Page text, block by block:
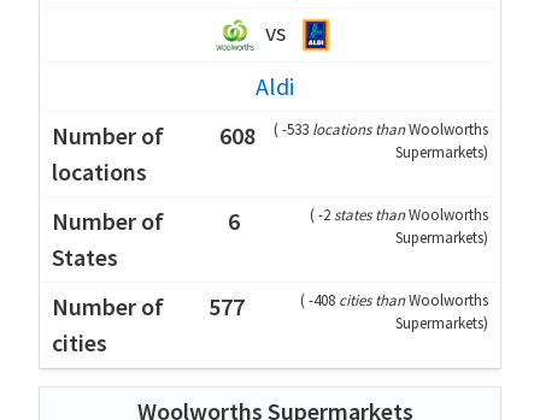
vs
Aldi
608
(-533 locations thanWoolworths
Supermarkets)
6 (-2states thanWoolworths
Supermarkets)
577 (-408 cities thanWoolworths
Supermarkets)
Woolworths Supermarkets